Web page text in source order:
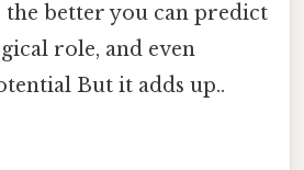
the better you can predict
role, and even
But it adds up..